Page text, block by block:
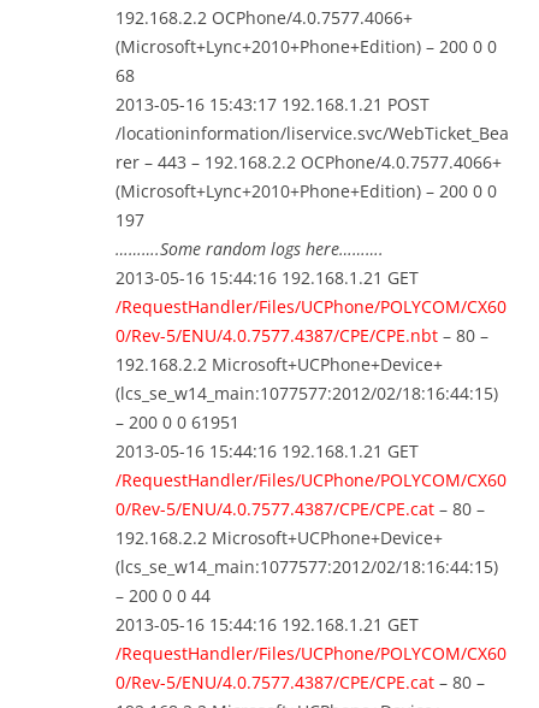
192.168.2.2 OCPhone/4.0.7577.4066+
(Microsoft+Lync+2010+Phone+Edition) – 200 0 0
68
2013-05-16 15:43:17 192.168.1.21 POST
/locationinformation/liservice.svc/WebTicket_Bea
rer – 443 – 192.168.2.2 OCPhone/4.0.7577.4066+
(Microsoft+Lync+2010+Phone+Edition) – 200 0 0
197
……….Some random logs here……….
2013-05-16 15:44:16 192.168.1.21 GET
/RequestHandler/Files/UCPhone/POLYCOM/CX60
0/Rev-5/ENU/4.0.7577.4387/CPE/CPE.nbt – 80 –
192.168.2.2 Microsoft+UCPhone+Device+
(lcs_se_w14_main:1077577:2012/02/18:16:44:15)
– 200 0 0 61951
2013-05-16 15:44:16 192.168.1.21 GET
/RequestHandler/Files/UCPhone/POLYCOM/CX60
0/Rev-5/ENU/4.0.7577.4387/CPE/CPE.cat – 80 –
192.168.2.2 Microsoft+UCPhone+Device+
(lcs_se_w14_main:1077577:2012/02/18:16:44:15)
– 200 0 0 44
2013-05-16 15:44:16 192.168.1.21 GET
/RequestHandler/Files/UCPhone/POLYCOM/CX60
0/Rev-5/ENU/4.0.7577.4387/CPE/CPE.cat – 80 –